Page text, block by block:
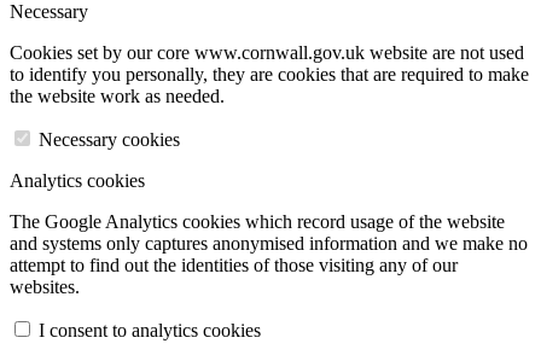
Necessary
Cookies set by our core www.cornwall.gov.uk website are not used
to identify you personally, they are cookies that are required to make
the website work as needed.
Necessary cookies
Analytics cookies
The Google Analytics cookies which record usage of the website
and systems only captures anonymised information and we make no
attempt to find out the identities of those visiting any of our
websites.
I consent to analytics cookies